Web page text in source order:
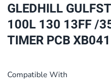
/35
PUMP
DELAY
GLEDHILL
100L 130 13FF /
TIMER PCB XB041
Compatible With